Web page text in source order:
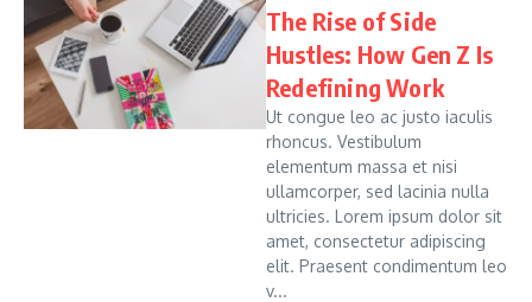
The Rise of Side
Hustles: How Gen Z Is
Redefining Work
Ut congue leo ac justo iaculis
rhoncus. Vestibulum
elementum massa et nisi
ullamcorper, sed lacinia nulla
ultricies. Lorem ipsum dolor sit
amet, consectetur adipiscing
elit. Praesent condimentum leo
v...